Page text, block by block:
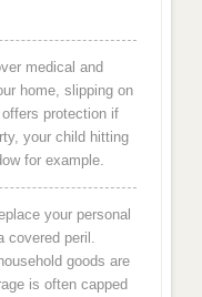
medical and
home, slipping on
protection if
your child hitting
for example.
your personal
peril.
goods are
is often capped